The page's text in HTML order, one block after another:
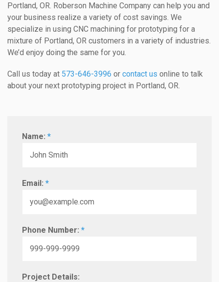
Portland, OR. Roberson Machine Company can help you and
your business realize a variety of cost savings. We
specialize in using CNC machining for prototyping for a
mixture of Portland, OR customers in a variety of industries.
We’d enjoy doing the same for you.
Call us today at 573-646-3996 or contact us online to talk
about your next prototyping project in Portland, OR.
Name: *
Email: *
Phone Number: *
Project Details: